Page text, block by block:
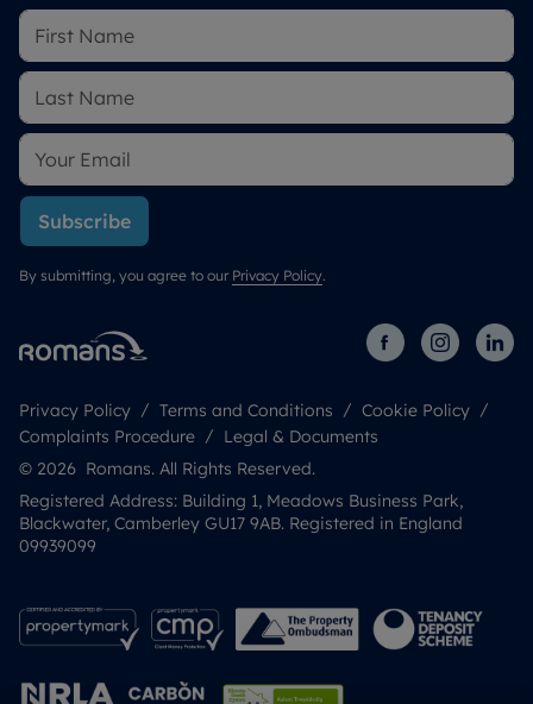
Subscribe
By submitting, you agree to our Privacy Policy.
Privacy Policy Terms and Conditions
Cookie Policy
Complaints Procedure
Legal & Documents
© 2026 Romans. All Rights Reserved.
Registered Address: Building 1, Meadows Business Park,
Blackwater, Camberley GU17 9AB. Registered in England
09939099